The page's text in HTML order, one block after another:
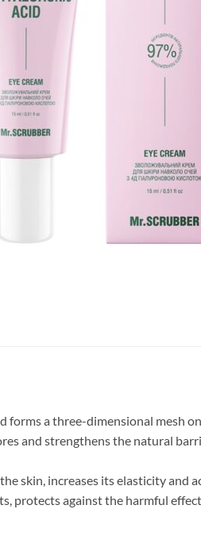
forms a three-dimensional mesh
and strengthens the natural
skin, increases its elasticity and
protects against the harmful